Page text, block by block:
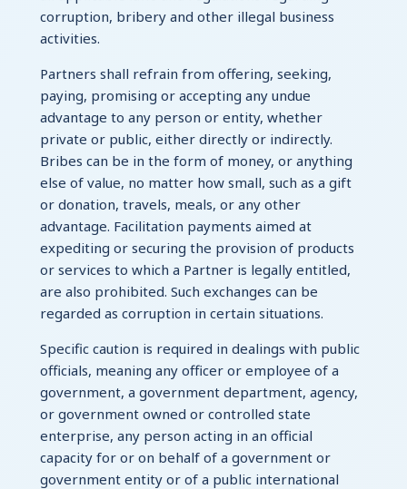
corruption, bribery and other illegal business
activities.
Partners shall refrain from offering, seeking,
paying, promising or accepting any undue
advantage to any person or entity, whether
private or public, either directly or indirectly.
Bribes can be in the form of money, or anything
else of value, no matter how small, such as a gift
or donation, travels, meals, or any other
advantage. Facilitation payments aimed at
expediting or securing the provision of products
or services to which a Partner is legally entitled,
are also prohibited. Such exchanges can be
regarded as corruption in certain situations.
Specific caution is required in dealings with public
officials, meaning any officer or employee of a
government, a government department, agency,
or government owned or controlled state
enterprise, any person acting in an official
capacity for or on behalf of a government or
government entity or of a public international